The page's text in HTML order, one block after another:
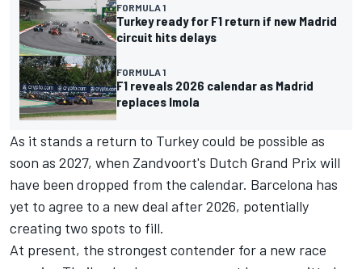
FORMULA 1
Turkey ready for F1 return if new Madrid
circuit hits delays
FORMULA 1
F1 reveals 2026 calendar as Madrid
replaces Imola
As it stands a return to Turkey could be possible as
soon as 2027, when Zandvoort's Dutch Grand Prix will
have been dropped from the calendar. Barcelona has
yet to agree to a new deal after 2026, potentially
creating two spots to fill.
At present, the strongest contender for a new race